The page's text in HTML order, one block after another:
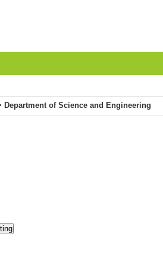
of Science and Engineering